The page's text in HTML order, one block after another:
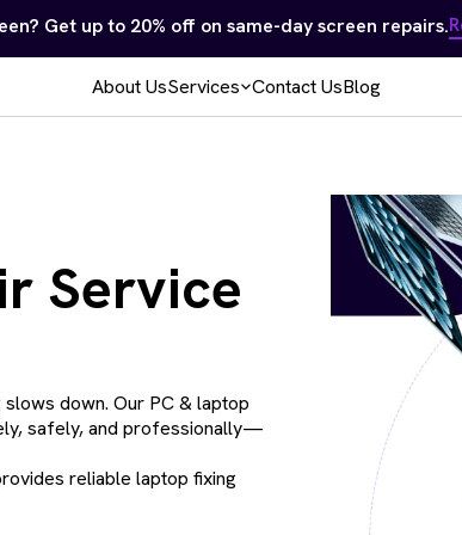
Apple, Computers & Game Consoles — No repair,
About UsServices Contact UsBlog
Service
down. Our PC & laptop
safely, and professionally—
reliable laptop fixing